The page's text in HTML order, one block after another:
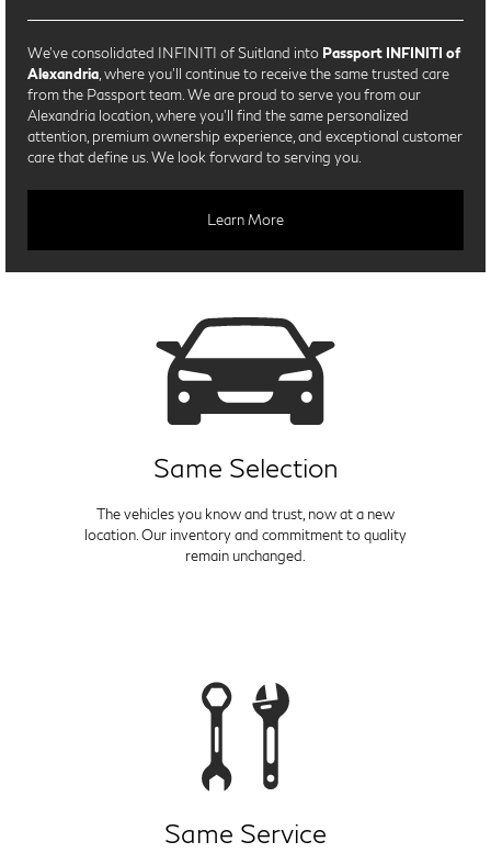
We’ve consolidated INFINITI of Suitland into Passport INFINITI of
Alexandria , where you’ll continue to receive the same trusted care
from the Passport team. We are proud to serve you from our
Alexandria location, where you'll find the same personalized
attention, premium ownership experience, and exceptional customer
care that define us. We look forward to serving you.
Learn More
Same Selection
The vehicles you know and trust, now at a new
location. Our inventory and commitment to quality
remain unchanged.
Same Service